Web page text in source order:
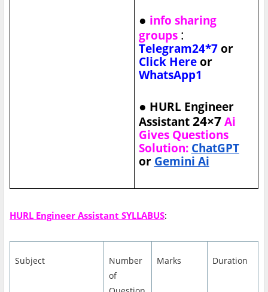
● info sharing
groups:
Telegram24*7 or
Click Here or
WhatsApp1
● HURL Engineer
Assistant 24×7Ai
Gives Questions
Solution: ChatGPT
or Gemini Ai
HURL Engineer Assistant SYLLABUS:
Subject
Number
of
Marks Duration